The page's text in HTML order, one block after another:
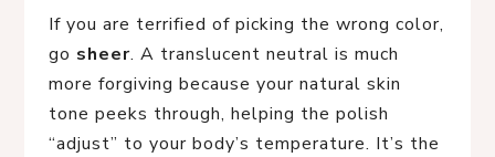
If you are terrified of picking the wrong color,
go sheer. A translucent neutral is much
more forgiving because your natural skin
tone peeks through, helping the polish
“adjust” to your body’s temperature. It’s the